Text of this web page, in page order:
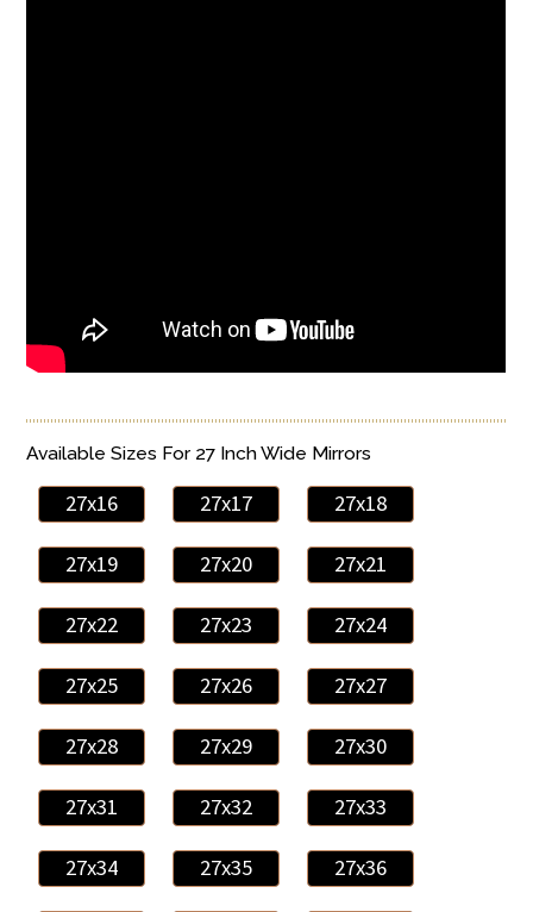
Available Sizes For 27 Inch Wide Mirrors
27x16 27x17 27x18
27x19 27x20 27x21
27x22 27x23 27x24
27x25 27x26 27x27
27x28 27x29 27x30
27x31 27x32 27x33
27x34 27x35 27x36